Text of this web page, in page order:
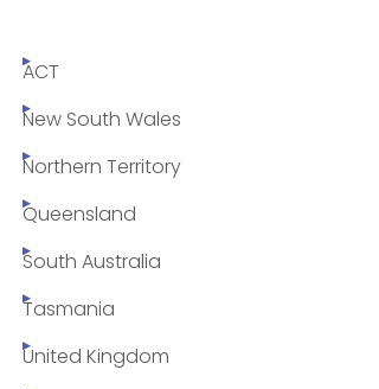
ACT
New South Wales
Northern Territory
Queensland
South Australia
Tasmania
United Kingdom